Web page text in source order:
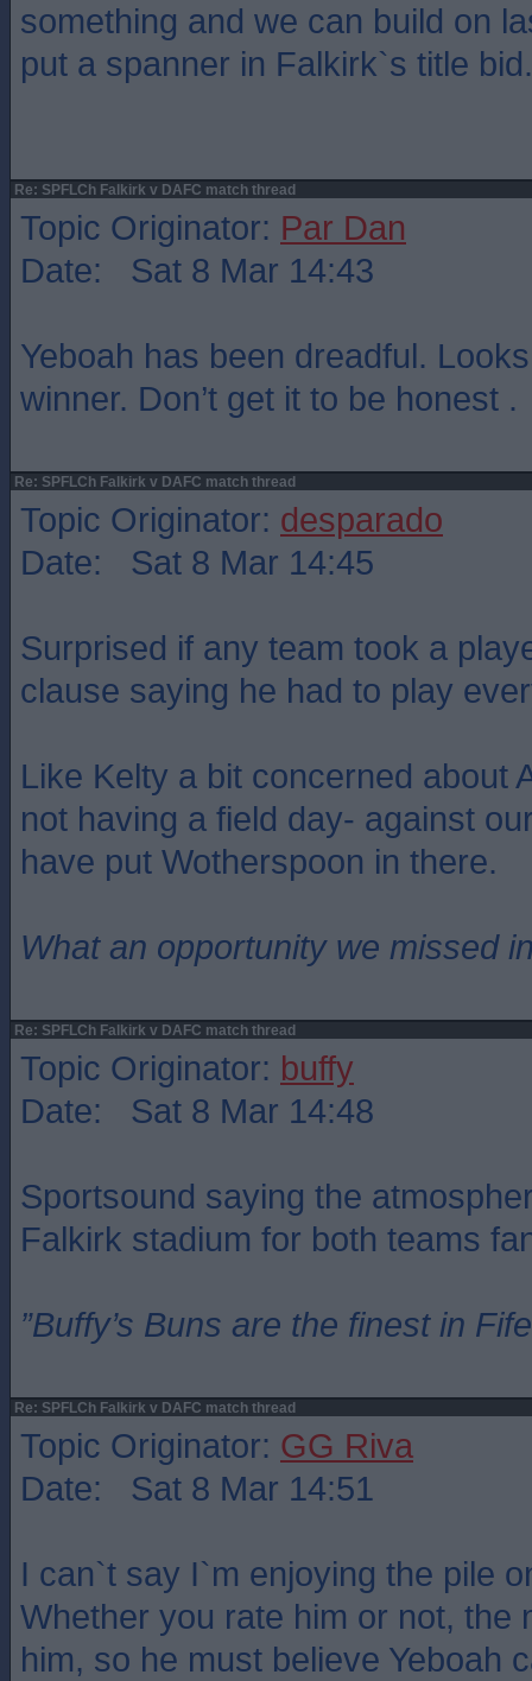
something and we can build on
put a spanner in Falkirk`s title bid.
Re: SPFLCh Falkirk v DAFC match thread
Topic Originator: Par Dan
Date: Sat 8 Mar 14:43
Yeboah has been dreadful.
winner. Don’t get it to be honest .
Re: SPFLCh Falkirk v DAFC match thread
Topic Originator: desparado
Date: Sat 8 Mar 14:45
Surprised if any team took a
clause saying he had to play
Like Kelty a bit concerned about
not having a field day- against
have put Wotherspoon in there.
What an opportunity we missed
Re: SPFLCh Falkirk v DAFC match thread
Topic Originator: buffy
Date: Sat 8 Mar 14:48
Sportsound saying the
Falkirk stadium for both teams
”Buffy’s Buns are the finest in
Re: SPFLCh Falkirk v DAFC match thread
Topic Originator: GG Riva
Date: Sat 8 Mar 14:51
I can`t say I`m enjoying the pile
Whether you rate him or not, the
him, so he must believe Yeboah